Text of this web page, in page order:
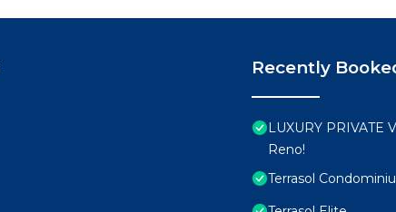
Recently
LUXURY
Reno!
Terrasol